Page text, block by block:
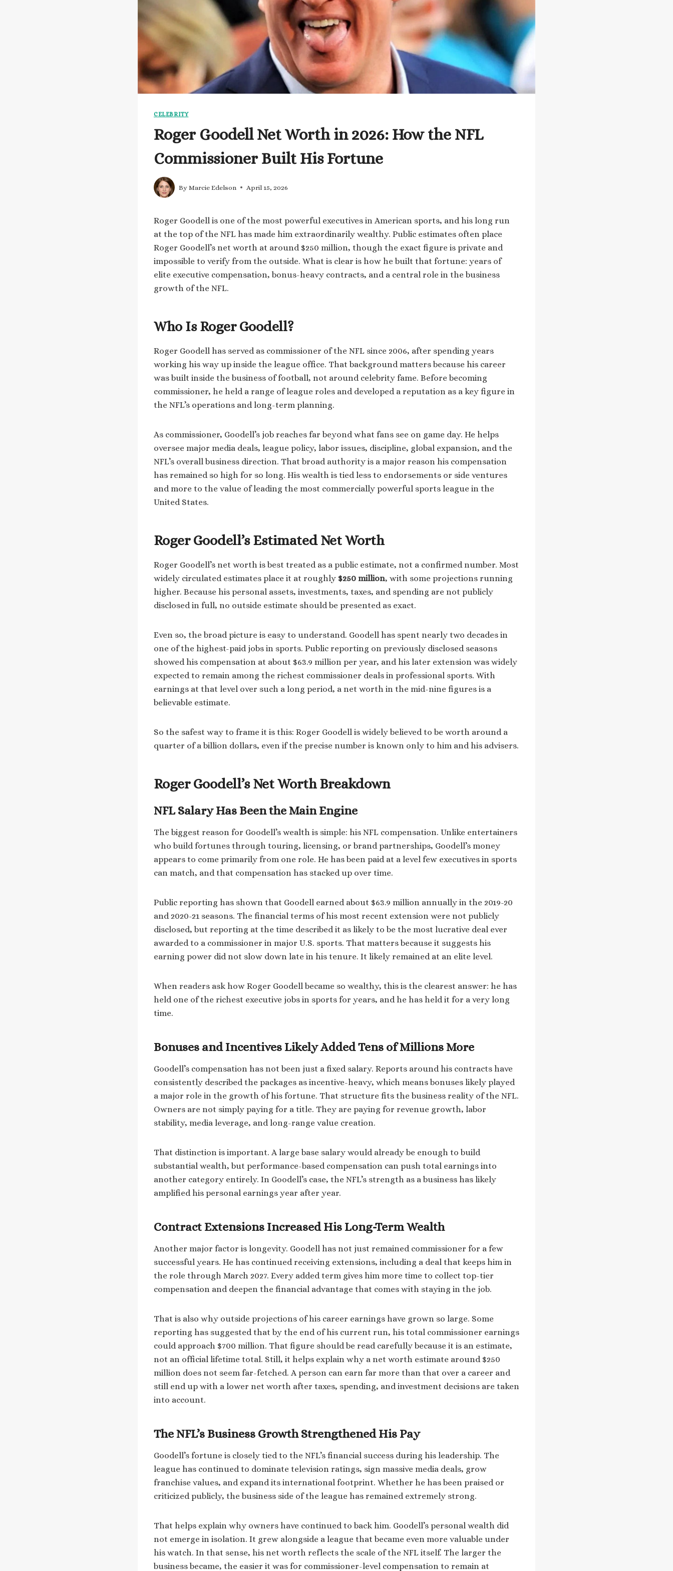
CELEBRITY
Roger Goodell Net Worth in 2026: How the NFL
Commissioner Built His Fortune
By Marcie Edelson April 15, 2026
Roger Goodell is one of the most powerful executives in American sports, and his long run
at the top of the NFL has made him extraordinarily wealthy. Public estimates often place
Roger Goodell’s net worth at around $250 million, though the exact figure is private and
impossible to verify from the outside. What is clear is how he built that fortune: years of
elite executive compensation, bonus-heavy contracts, and a central role in the business
growth of the NFL.
Who Is Roger Goodell?
Roger Goodell has served as commissioner of the NFL since 2006, after spending years
working his way up inside the league office. That background matters because his career
was built inside the business of football, not around celebrity fame. Before becoming
commissioner, he held a range of league roles and developed a reputation as a key figure in
the NFL’s operations and long-term planning.
As commissioner, Goodell’s job reaches far beyond what fans see on game day. He helps
oversee major media deals, league policy, labor issues, discipline, global expansion, and the
NFL’s overall business direction. That broad authority is a major reason his compensation
has remained so high for so long. His wealth is tied less to endorsements or side ventures
and more to the value of leading the most commercially powerful sports league in the
United States.
Roger Goodell’s Estimated Net Worth
Roger Goodell’s net worth is best treated as a public estimate, not a confirmed number. Most
widely circulated estimates place it at roughly $250 million, with some projections running
higher. Because his personal assets, investments, taxes, and spending are not publicly
disclosed in full, no outside estimate should be presented as exact.
Even so, the broad picture is easy to understand. Goodell has spent nearly two decades in
one of the highest-paid jobs in sports. Public reporting on previously disclosed seasons
showed his compensation at about $63.9 million per year, and his later extension was widely
expected to remain among the richest commissioner deals in professional sports. With
earnings at that level over such a long period, a net worth in the mid-nine figures is a
believable estimate.
So the safest way to frame it is this: Roger Goodell is widely believed to be worth around a
quarter of a billion dollars, even if the precise number is known only to him and his advisers.
Roger Goodell’s Net Worth Breakdown
NFL Salary Has Been the Main Engine
The biggest reason for Goodell’s wealth is simple: his NFL compensation. Unlike entertainers
who build fortunes through touring, licensing, or brand partnerships, Goodell’s money
appears to come primarily from one role. He has been paid at a level few executives in sports
can match, and that compensation has stacked up over time.
Public reporting has shown that Goodell earned about $63.9 million annually in the 2019-20
and 2020-21 seasons. The financial terms of his most recent extension were not publicly
disclosed, but reporting at the time described it as likely to be the most lucrative deal ever
awarded to a commissioner in major U.S. sports. That matters because it suggests his
earning power did not slow down late in his tenure. It likely remained at an elite level.
When readers ask how Roger Goodell became so wealthy, this is the clearest answer: he has
held one of the richest executive jobs in sports for years, and he has held it for a very long
time.
Bonuses and Incentives Likely Added Tens of Millions More
Goodell’s compensation has not been just a fixed salary. Reports around his contracts have
consistently described the packages as incentive-heavy, which means bonuses likely played
a major role in the growth of his fortune. That structure fits the business reality of the NFL.
Owners are not simply paying for a title. They are paying for revenue growth, labor
stability, media leverage, and long-range value creation.
That distinction is important. A large base salary would already be enough to build
substantial wealth, but performance-based compensation can push total earnings into
another category entirely. In Goodell’s case, the NFL’s strength as a business has likely
amplified his personal earnings year after year.
Contract Extensions Increased His Long-Term Wealth
Another major factor is longevity. Goodell has not just remained commissioner for a few
successful years. He has continued receiving extensions, including a deal that keeps him in
the role through March 2027. Every added term gives him more time to collect top-tier
compensation and deepen the financial advantage that comes with staying in the job.
That is also why outside projections of his career earnings have grown so large. Some
reporting has suggested that by the end of his current run, his total commissioner earnings
could approach $700 million. That figure should be read carefully because it is an estimate,
not an official lifetime total. Still, it helps explain why a net worth estimate around $250
million does not seem far-fetched. A person can earn far more than that over a career and
still end up with a lower net worth after taxes, spending, and investment decisions are taken
into account.
The NFL’s Business Growth Strengthened His Pay
Goodell’s fortune is closely tied to the NFL’s financial success during his leadership. The
league has continued to dominate television ratings, sign massive media deals, grow
franchise values, and expand its international footprint. Whether he has been praised or
criticized publicly, the business side of the league has remained extremely strong.
That helps explain why owners have continued to back him. Goodell’s personal wealth did
not emerge in isolation. It grew alongside a league that became even more valuable under
his watch. In that sense, his net worth reflects the scale of the NFL itself. The larger the
business became, the easier it was for commissioner-level compensation to remain at